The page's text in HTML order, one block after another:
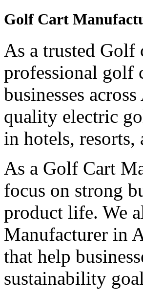
Golf Cart
As a trusted Golf
professional golf
businesses
quality electric
in hotels, resorts,
As a Golf Cart
focus on strong
product life. We
Manufacturer in
that help
sustainability